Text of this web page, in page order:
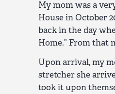
My mom was a
House in October
back in the day
Home.” From that
Upon arrival, my
stretcher she
took it upon